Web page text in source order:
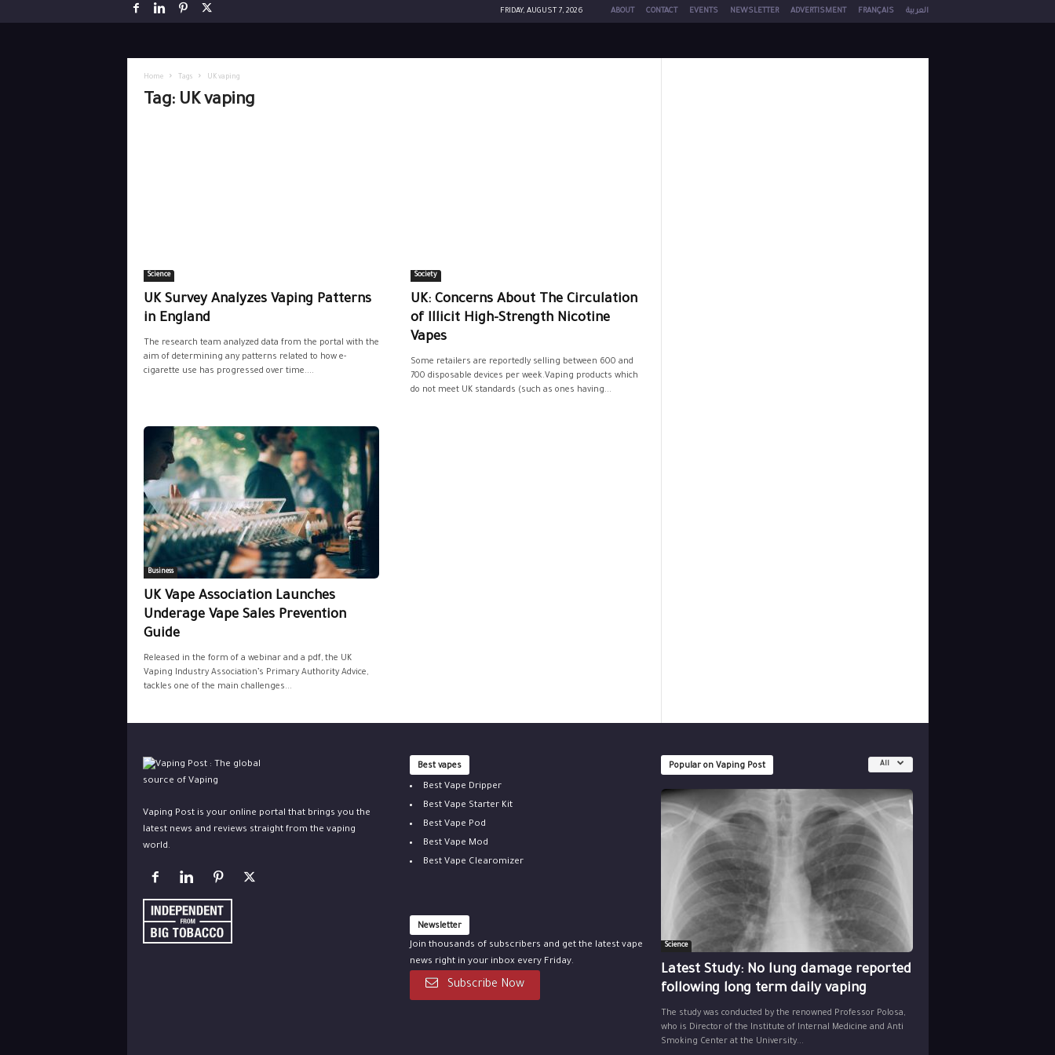
FRIDAY, AUGUST 7, 2026 ABOUT CONTACT EVENTS NEWSLETTER ADVERTISMENT FRANÇAIS العربية
Home Tags UK vaping
Tag: UK vaping
Science
UK Survey Analyzes Vaping Patterns
in England
The research team analyzed data from the portal with the
aim of determining any patterns related to how e-
cigarette use has progressed over time....
Society
UK: Concerns About The Circulation
of Illicit High-Strength Nicotine
Vapes
Some retailers are reportedly selling between 600 and
700 disposable devices per week.Vaping products which
do not meet UK standards (such as ones having...
Business
UK Vape Association Launches
Underage Vape Sales Prevention
Guide
Released in the form of a webinar and a pdf, the UK
Vaping Industry Association’s Primary Authority Advice,
tackles one of the main challenges...
Vaping Post is your online portal that brings you the
latest news and reviews straight from the vaping
world.
Best vapes
Best Vape Dripper
Best Vape Starter Kit
Best Vape Pod
Best Vape Mod
Best Vape Clearomizer
Newsletter
Join thousands of subscribers and get the latest vape
news right in your inbox every Friday.
Subscribe Now
Popular on Vaping Post All
Science
Latest Study: No lung damage reported
following long term daily vaping
The study was conducted by the renowned Professor Polosa,
who is Director of the Institute of Internal Medicine and Anti
Smoking Center at the University...